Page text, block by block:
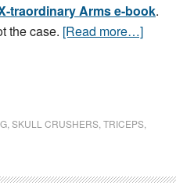
traordinary Arms e-book.
the case. [Read more…]
,SKULL CRUSHERS,TRICEPS,